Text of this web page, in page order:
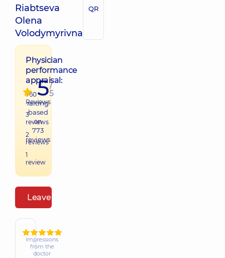
Riabtseva
Olena
Volodymyrivna
QR
Physician
performance
appraisal:
760
Reviews
3
reviews
2
reviews
1
review
5/
5
raiting
based
on
773
reviews
Leave a review
Impressions
from the
doctor